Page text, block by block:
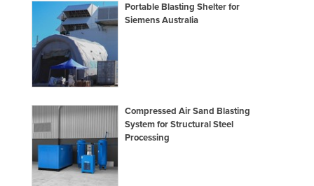
Holy See
Honduras
Hungary
Iceland
India
Indonesia
Iran
Iraq
Portable Blasting Shelter for
Siemens Australia
Compressed Air Sand Blasting
System for Structural Steel
Processing